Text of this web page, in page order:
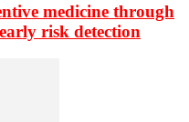
medicine through
risk detection